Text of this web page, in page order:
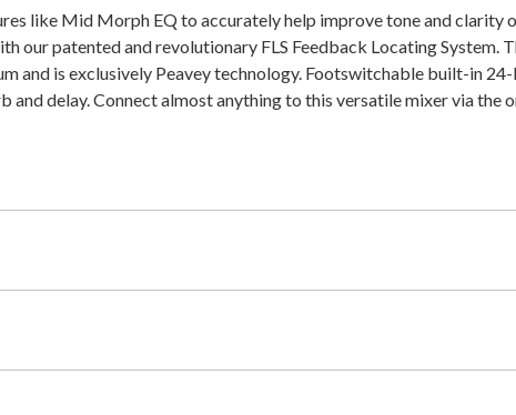
like Mid Morph EQ to accurately help improve tone and clarity
our patented and revolutionary FLS Feedback Locating System.
and is exclusively Peavey technology. Footswitchable built-in
delay. Connect almost anything to this versatile mixer via the